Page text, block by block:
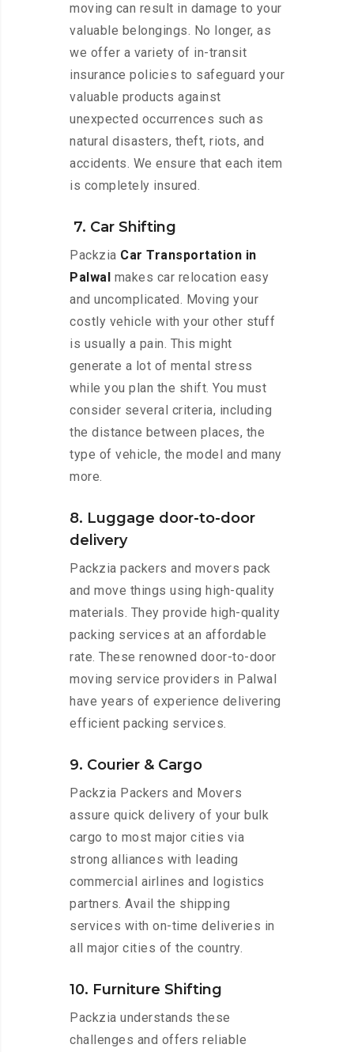
moving can result in damage to your
valuable belongings. No longer, as
we offer a variety of in-transit
insurance policies to safeguard your
valuable products against
unexpected occurrences such as
natural disasters, theft, riots, and
accidents. We ensure that each item
is completely insured.
7. Car Shifting
Packzia Car Transportation in
Palwal makes car relocation easy
and uncomplicated. Moving your
costly vehicle with your other stuff
is usually a pain. This might
generate a lot of mental stress
while you plan the shift. You must
consider several criteria, including
the distance between places, the
type of vehicle, the model and many
more.
8. Luggage door-to-door
delivery
Packzia packers and movers pack
and move things using high-quality
materials. They provide high-quality
packing services at an affordable
rate. These renowned door-to-door
moving service providers in Palwal
have years of experience delivering
efficient packing services.
9. Courier & Cargo
Packzia Packers and Movers
assure quick delivery of your bulk
cargo to most major cities via
strong alliances with leading
commercial airlines and logistics
partners. Avail the shipping
services with on-time deliveries in
all major cities of the country.
10. Furniture Shifting
Packzia understands these
challenges and offers reliable